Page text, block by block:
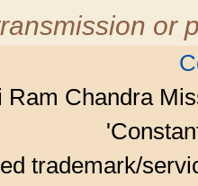
or
Ram Chandra
trademark/